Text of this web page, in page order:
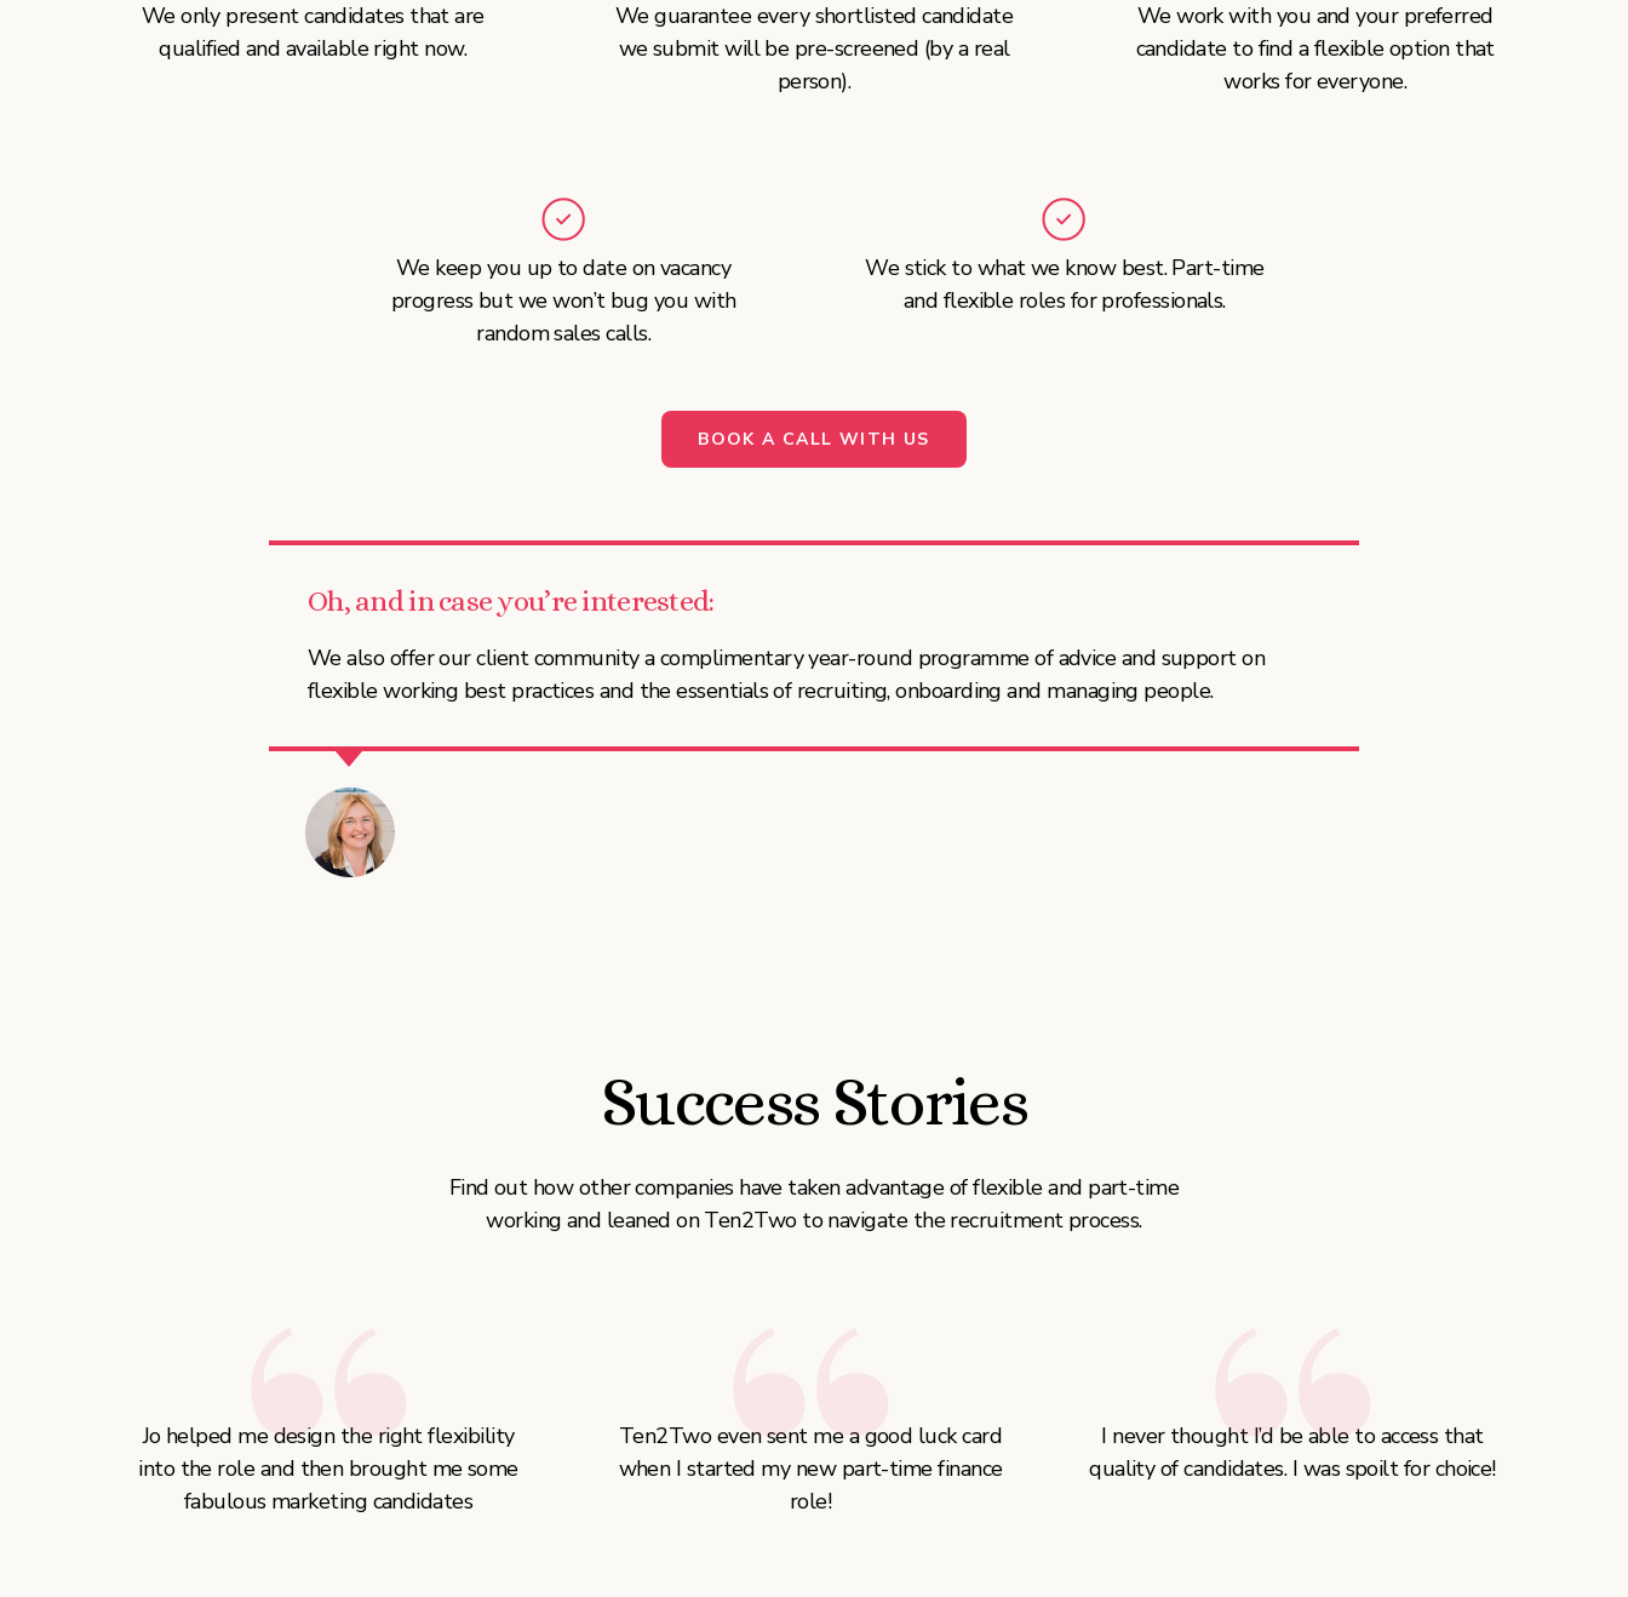
We only present candidates that are
qualified and available right now.
We guarantee every shortlisted candidate
we submit will be pre-screened (by a real
person).
We work with you and your preferred
candidate to find a flexible option that
works for everyone.
We keep you up to date on vacancy
progress but we won’t bug you with
random sales calls.
We stick to what we know best. Part-time
and flexible roles for professionals.
BOOK A CALL WITH US
Oh, and in case you’re interested:
We also offer our client community a complimentary year-round programme of advice and support on
flexible working best practices and the essentials of recruiting, onboarding and managing people.
Success Stories
Find out how other companies have taken advantage of flexible and part-time
working and leaned on Ten2Two to navigate the recruitment process.
Jo helped me design the right flexibility
into the role and then brought me some
fabulous marketing candidates
Ten2Two even sent me a good luck card
when I started my new part-time finance
role!
I never thought I’d be able to access that
quality of candidates. I was spoilt for choice!